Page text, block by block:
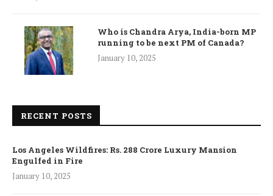
Who is Chandra Arya, India-born MP
running to be next PM of Canada?
January 10, 2025
RECENT POSTS
Los Angeles Wildfires: Rs. 288 Crore Luxury Mansion
Engulfed in Fire
January 10, 2025